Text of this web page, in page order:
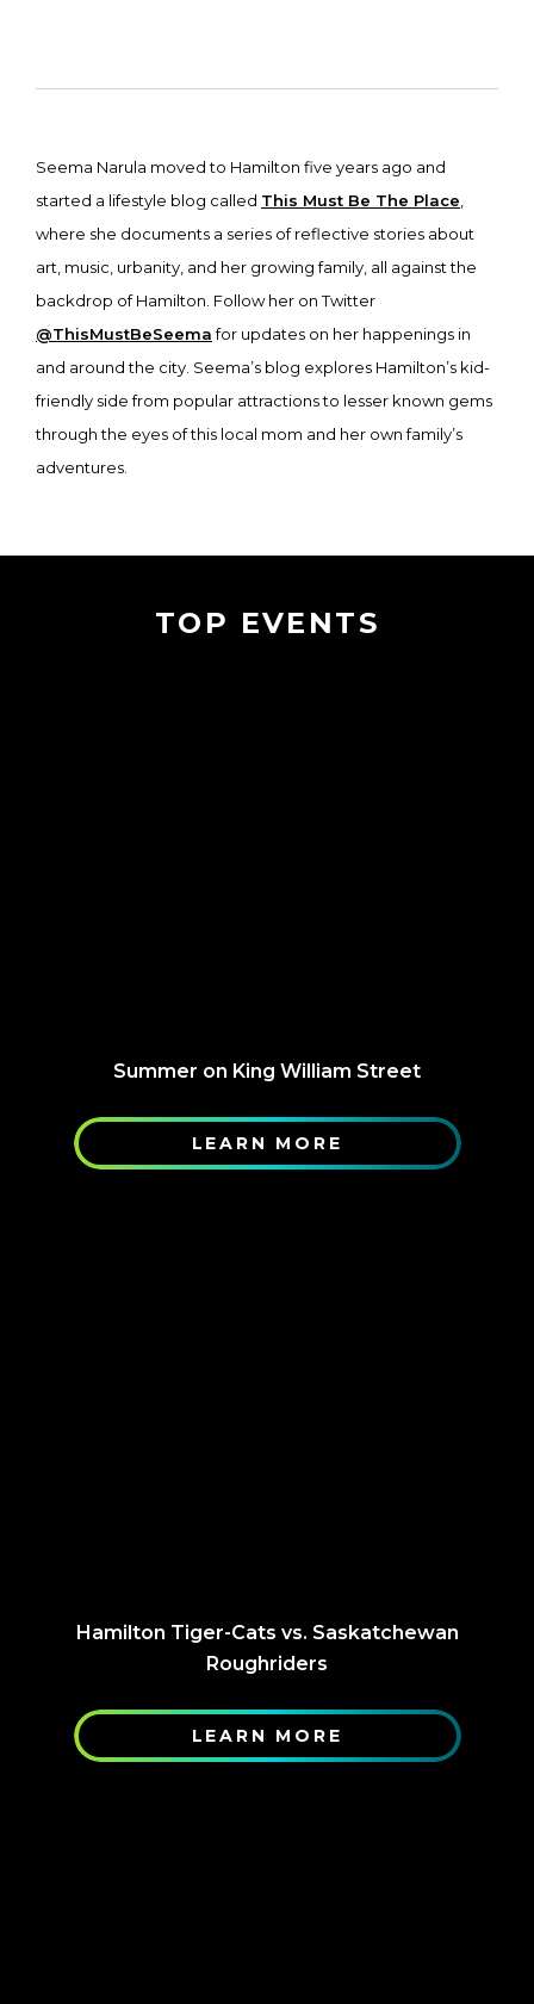
Seema Narula moved to Hamilton five years ago and
started a lifestyle blog called This Must Be The Place
where she documents a series of reflective stories about
art, music, urbanity, and her growing family, all against the
backdrop of Hamilton. Follow her on Twitter
@ThisMustBeSeemafor updates on her happenings in
and around the city. Seema’s blog explores Hamilton’s kid-
friendly side from popular attractions to lesser known gems
through the eyes of this local mom and her own family’s
adventures.
TOP EVENTS
Summer on King William Street
LEARN MORE
Hamilton Tiger-Cats vs. Saskatchewan
Roughriders
LEARN MORE